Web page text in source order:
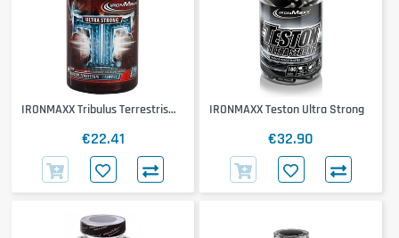
IRONMAXX Tribulus Terrestris
€22.41
IRONMAXX Teston Ultra Strong
€32.90